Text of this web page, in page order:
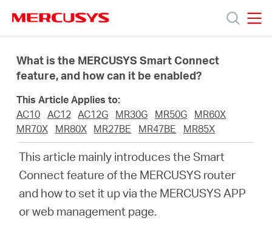
navigation
Προϊόντα
Σχετικά
What is the MERCUSYS Smart Connect
feature, and how can it be enabled?
This Article Applies to:
AC10
AC12 AC12G MR30G MR50G
MR60X
MR70X
MR80X MR27BE MR47BE MR85X
This article mainly introduces the Smart
Connect feature of the MERCUSYS router
and how to set it up via the MERCUSYS APP
or web management page.